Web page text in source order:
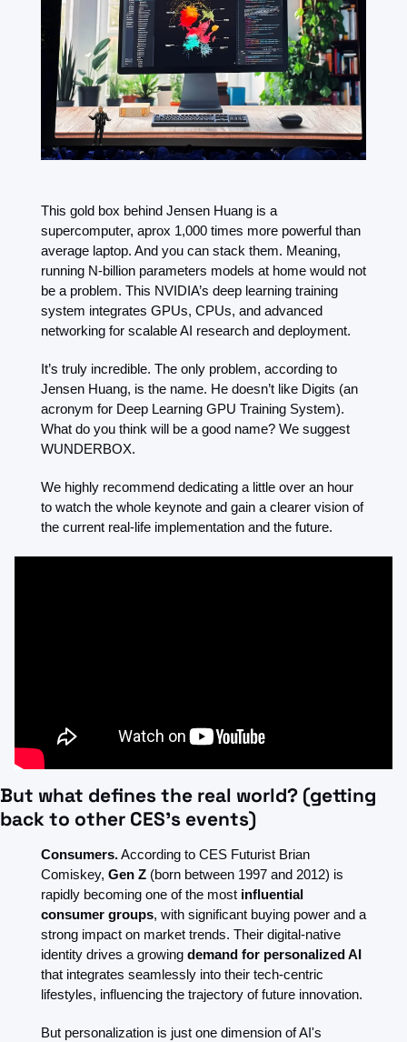
This gold box behind Jensen Huang is a
supercomputer, aprox 1,000 times more powerful than
average laptop. And you can stack them. Meaning,
running N-billion parameters models at home would not
be a problem. This NVIDIA’s deep learning training
system integrates GPUs, CPUs, and advanced
networking for scalable AI research and deployment.
It’s truly incredible. The only problem, according to
Jensen Huang, is the name. He doesn’t like Digits (an
acronym for Deep Learning GPU Training System).
What do you think will be a good name? We suggest
WUNDERBOX.
We highly recommend dedicating a little over an hour
to watch the whole keynote and gain a clearer vision of
the current real-life implementation and the future.
But what defines the real world? (getting
back to other CES’s events)
Consumers. According to CES Futurist Brian
Comiskey, Gen Z (born between 1997 and 2012) is
rapidly becoming one of the most influential
consumer groups, with significant buying power and a
strong impact on market trends. Their digital-native
identity drives a growing demand for personalized AI
that integrates seamlessly into their tech-centric
lifestyles, influencing the trajectory of future innovation.
But personalization is just one dimension of AI's